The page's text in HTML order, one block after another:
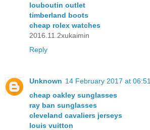
louboutin outlet
timberland boots
cheap rolex watches
2016.11.2xukaimin
Reply
Unknown 14 February 2017 at 06:51
cheap oakley sunglasses
ray ban sunglasses
cleveland cavaliers jerseys
louis vuitton